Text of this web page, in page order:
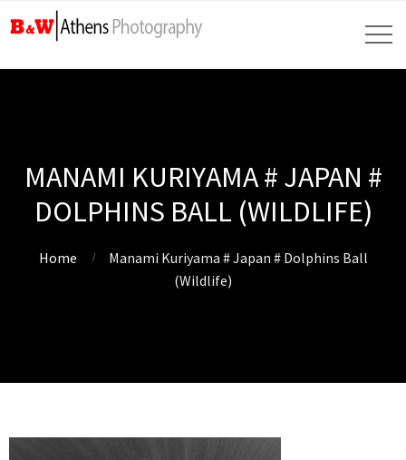
MANAMI KURIYAMA # JAPAN #
DOLPHINS BALL (WILDLIFE)
Home
Manami Kuriyama # Japan # Dolphins Ball
(Wildlife)